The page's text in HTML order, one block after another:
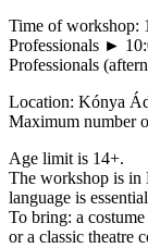
Time of workshop:
Professionals ►
Professionals
Location: Kónya
Maximum number
Age limit is 14+.
The workshop is in
language is
To bring: a
or a classic theatre